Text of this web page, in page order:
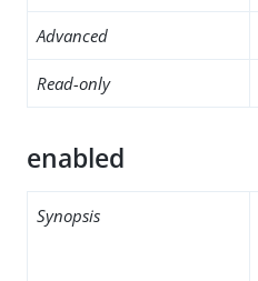
Advanced
Read-only
enabled
Synopsis